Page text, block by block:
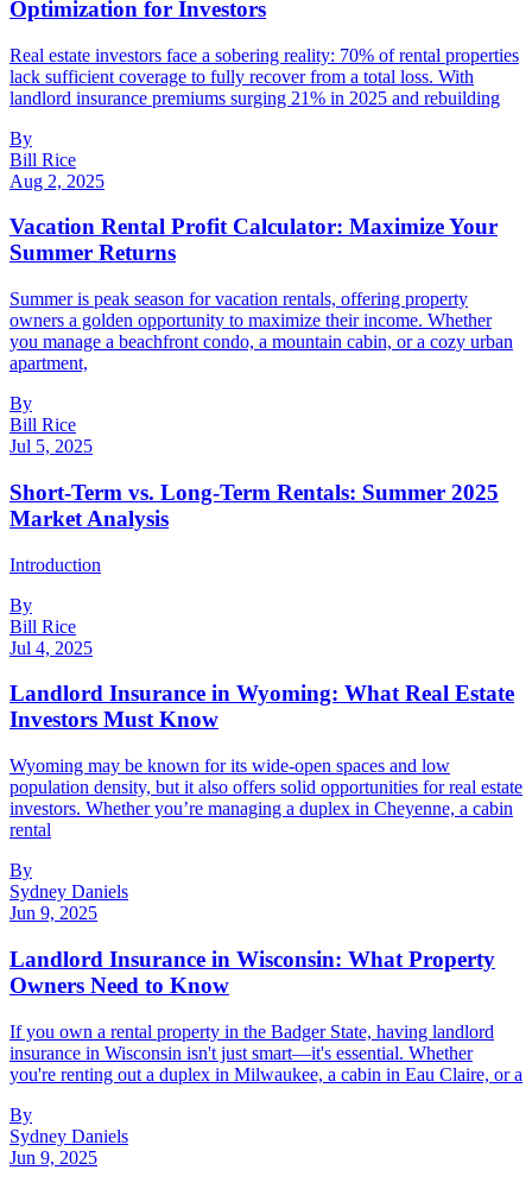
Optimization for Investors
Real estate investors face a sobering reality: 70% of rental properties
lack sufficient coverage to fully recover from a total loss. With
landlord insurance premiums surging 21% in 2025 and rebuilding
By
Bill Rice
Aug 2, 2025
Vacation Rental Profit Calculator: Maximize Your
Summer Returns
Summer is peak season for vacation rentals, offering property
owners a golden opportunity to maximize their income. Whether
you manage a beachfront condo, a mountain cabin, or a cozy urban
apartment,
By
Bill Rice
Jul 5, 2025
Short-Term vs. Long-Term Rentals: Summer 2025
Market Analysis
Introduction
By
Bill Rice
Jul 4, 2025
Landlord Insurance in Wyoming: What Real Estate
Investors Must Know
Wyoming may be known for its wide-open spaces and low
population density, but it also offers solid opportunities for real estate
investors. Whether you’re managing a duplex in Cheyenne, a cabin
rental
By
Sydney Daniels
Jun 9, 2025
Landlord Insurance in Wisconsin: What Property
Owners Need to Know
If you own a rental property in the Badger State, having landlord
insurance in Wisconsin isn't just smart—it's essential. Whether
you're renting out a duplex in Milwaukee, a cabin in Eau Claire, or a
By
Sydney Daniels
Jun 9, 2025